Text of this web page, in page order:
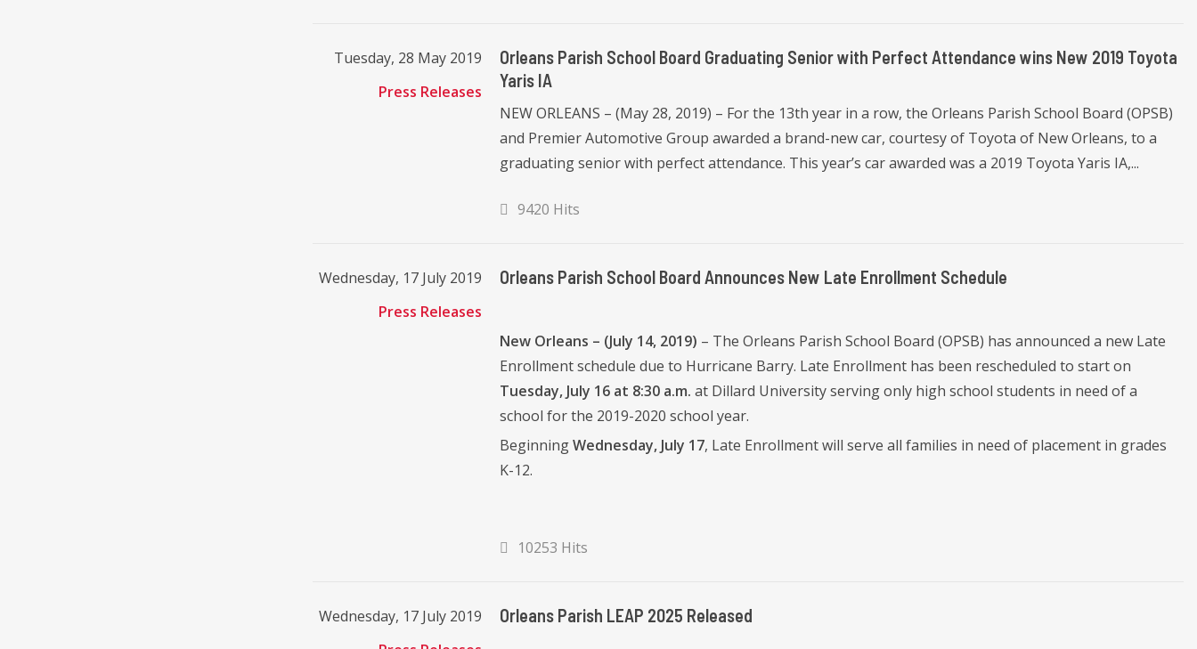
Tuesday, 28 May 2019
Press Releases
Orleans Parish School Board Graduating Senior with Perfect Attendance wins New 2019 Toyota
Yaris IA
NEW ORLEANS – (May 28, 2019) – For the 13th year in a row, the Orleans Parish School Board (OPSB)
and Premier Automotive Group awarded a brand-new car, courtesy of Toyota of New Orleans, to a
graduating senior with perfect attendance. This year’s car awarded was a 2019 Toyota Yaris IA,...
9420 Hits
Wednesday, 17 July 2019
Press Releases
Orleans Parish School Board Announces New Late Enrollment Schedule
New Orleans – (July 14, 2019) – The Orleans Parish School Board (OPSB) has announced a new Late
Enrollment schedule due to Hurricane Barry. Late Enrollment has been rescheduled to start on
Tuesday, July 16 at 8:30 a.m. at Dillard University serving only high school students in need of a
school for the 2019-2020 school year.
BeginningWednesday, July 17, Late Enrollment will serve all families in need of placement in grades
K-12.
10253 Hits
Wednesday, 17 July 2019
Orleans Parish LEAP 2025 Released